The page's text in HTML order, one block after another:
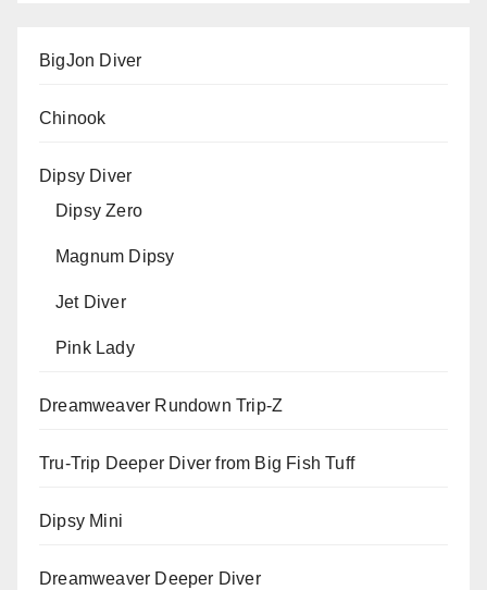
BigJon Diver
Chinook
Dipsy Diver
Dipsy Zero
Magnum Dipsy
Jet Diver
Pink Lady
Dreamweaver Rundown Trip-Z
Tru-Trip Deeper Diver from Big Fish Tuff
Dipsy Mini
Dreamweaver Deeper Diver